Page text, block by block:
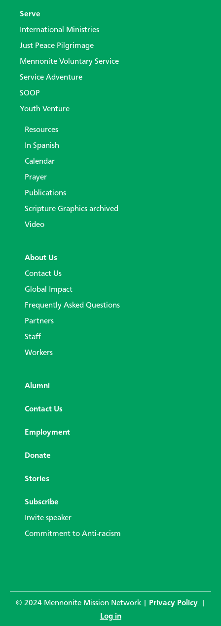
Serve
International Ministries
Just Peace Pilgrimage
Mennonite Voluntary Service
Service Adventure
SOOP
Youth Venture
Resources
In Spanish
Calendar
Prayer
Publications
Scripture Graphics archived
Video
About Us
Contact Us
Global Impact
Frequently Asked Questions
Partners
Staff
Workers
Alumni
Contact Us
Employment
Donate
Stories
Subscribe
Invite speaker
Commitment to Anti-racism
© 2024 Mennonite Mission Network | Privacy Policy
Log in